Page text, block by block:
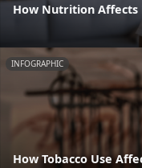
How Nutrition
INFOGRAPHIC
How Tobacco Use